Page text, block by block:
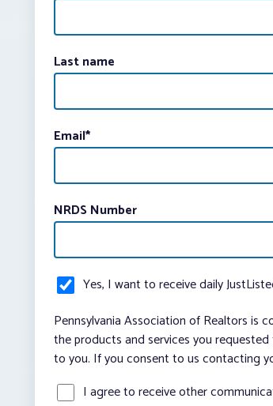
Last name
Email*
NRDS Number
Yes, I want to receive daily
Pennsylvania Association of Realtors is
the products and services you
to you. If you consent to us contacting
I agree to receive other